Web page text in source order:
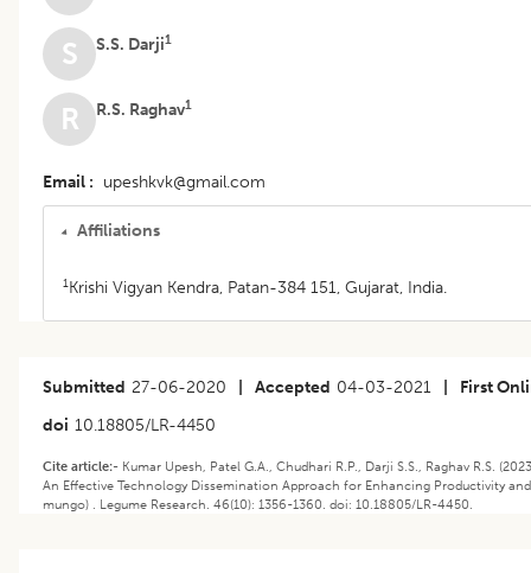
S
S.S. Darji1
R R.S. Raghav1
Email upeshkvk@gmail.com
Affiliations
1Krishi Vigyan Kendra, Patan-384 151, Gujarat, India.
Submitted 27-06-2020 Accepted 04-03-2021
First
doi 10.18805/LR-4450
Cite article:- Kumar Upesh, Patel G.A., Chudhari R.P., Darji S.S., Raghav R.S.
An Effective Technology Dissemination Approach for Enhancing Productivity
mungo) . Legume Research. 46(10): 1356-1360. doi: 10.18805/LR-4450.